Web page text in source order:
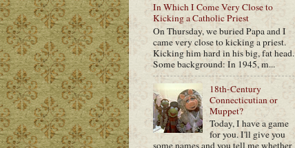
In Which I Come Very Close to
Kicking a Catholic Priest
On Thursday, we buried Papa and I
came very close to kicking a priest.
Kicking him hard in his big, fat head.
Some background: In 1945, m...
18th-Century
Connecticutian or
Muppet?
Today, I have a game
for you. I'll give you
some names and you tell me whether